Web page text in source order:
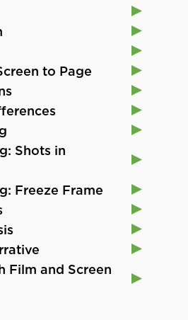
to Page
Shots in
Freeze Frame
Film and Screen